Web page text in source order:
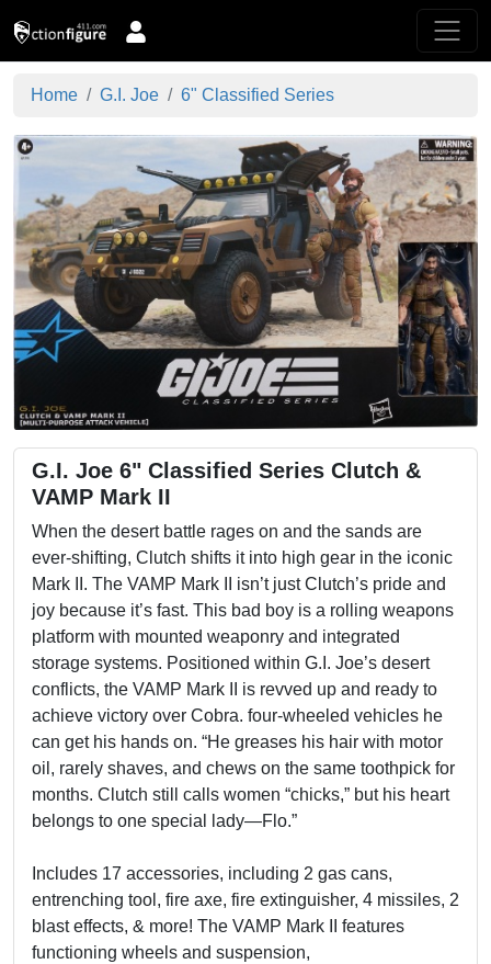
Home G.I. Joe 6" Classified Series
G.I. Joe 6" Classified Series Clutch &
VAMP Mark II
When the desert battle rages on and the sands are
ever-shifting, Clutch shifts it into high gear in the iconic
Mark II. The VAMP Mark II isn’t just Clutch’s pride and
joy because it’s fast. This bad boy is a rolling weapons
platform with mounted weaponry and integrated
storage systems. Positioned within G.I. Joe’s desert
conflicts, the VAMP Mark II is revved up and ready to
achieve victory over Cobra. four-wheeled vehicles he
can get his hands on. “He greases his hair with motor
oil, rarely shaves, and chews on the same toothpick for
months. Clutch still calls women “chicks,” but his heart
belongs to one special lady—Flo.”
Includes 17 accessories, including 2 gas cans,
entrenching tool, fire axe, fire extinguisher, 4 missiles, 2
blast effects, & more! The VAMP Mark II features
functioning wheels and suspension,